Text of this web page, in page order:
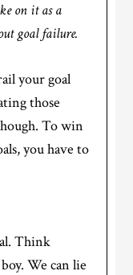
on it as a
goal failure.
your goal
those
To win
you have to
Think
We can lie